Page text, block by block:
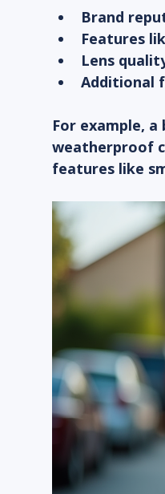
Brand
Features
Lens
Additional
For example,
weatherproof
features like